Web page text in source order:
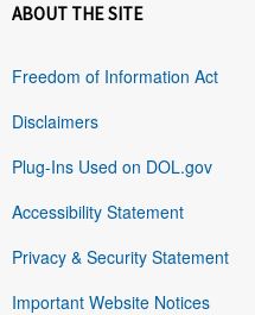
ABOUT THE SITE
Freedom of Information Act
Disclaimers
Plug-Ins Used on DOL.gov
Accessibility Statement
Privacy & Security Statement
Important Website Notices